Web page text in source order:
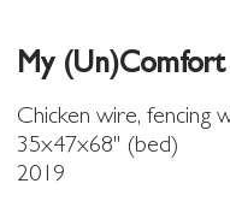
My
Chicken wire, fencing
35x47x68" (bed)
2019